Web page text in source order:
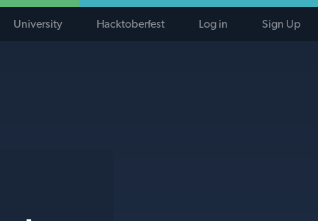
University Hacktoberfest Log in Sign Up